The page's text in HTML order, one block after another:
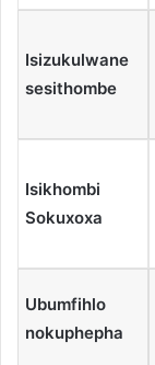
Isizukulwane
sesithombe
Isikhombi
Sokuxoxa
Ubumfihlo
nokuphepha